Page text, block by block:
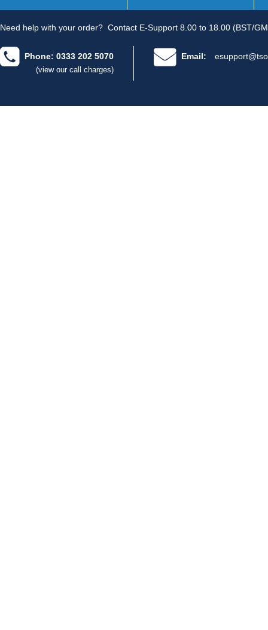
Need help with your order? Contact E-Support 8.00 to 18.00 (BST/
Phone: 0333 202 5070
(view our call charges)
Email: